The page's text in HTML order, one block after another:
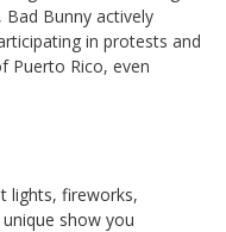
Bad Bunny actively
in protests and
Puerto Rico, even
lights, fireworks,
show you